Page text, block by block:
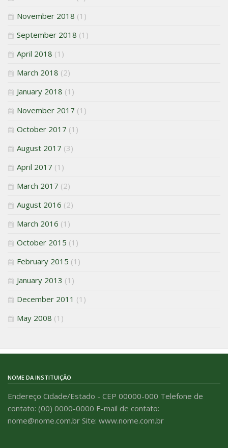
November 2018 (1)
September 2018 (1)
April 2018 (1)
March 2018 (2)
January 2018 (1)
November 2017 (1)
October 2017 (1)
August 2017 (3)
April 2017 (1)
March 2017 (2)
August 2016 (2)
March 2016 (1)
October 2015 (1)
February 2015 (1)
January 2013 (1)
December 2011 (1)
May 2008 (1)
NOME DA INSTITUIÇÃO
Endereço Cidade/Estado - CEP 00000-000 Telefone de
contato: (00) 0000-0000 E-mail de contato:
nome@nome.com.br Site: www.nome.com.br